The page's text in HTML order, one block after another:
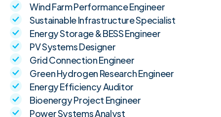
Wind Farm Performance Engineer
Sustainable Infrastructure Specialist
Energy Storage & BESS Engineer
PV Systems Designer
Grid Connection Engineer
Green Hydrogen Research Engineer
Energy Efficiency Auditor
Bioenergy Project Engineer
Power Systems Analyst